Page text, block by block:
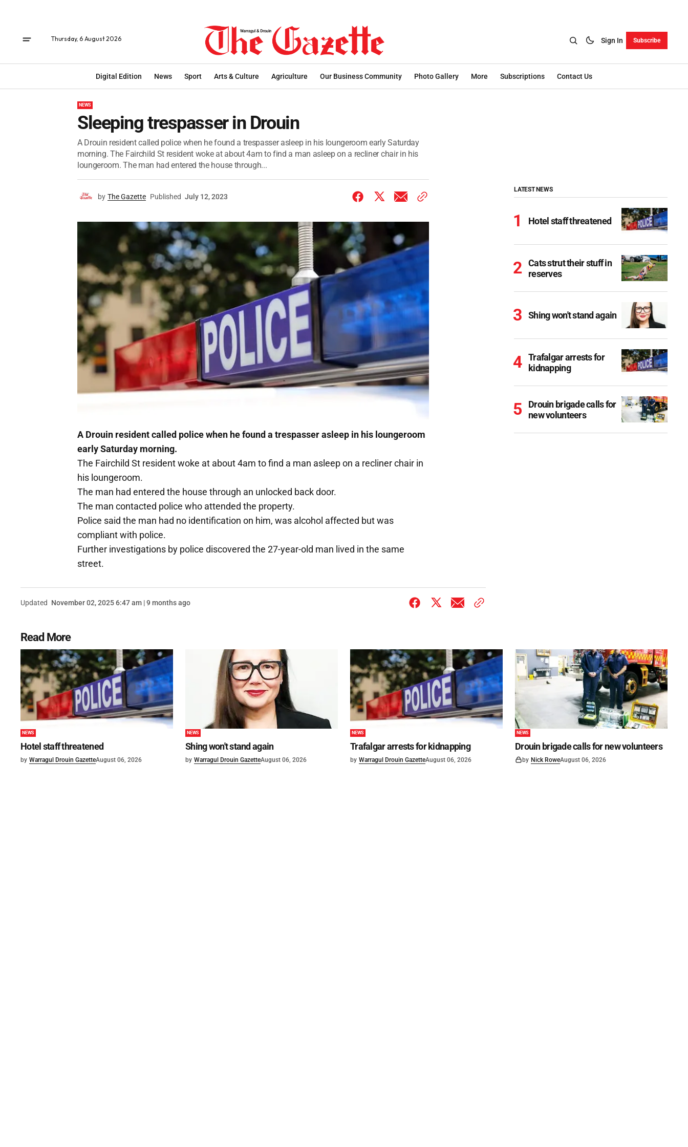
Thursday, 6 August 2026 Sign In Subscribe
Digital Edition News Sport Arts & Culture Agriculture Our Business Community Photo Gallery More Subscriptions Contact Us
NEWS
Sleeping trespasser in Drouin
A Drouin resident called police when he found a trespasser asleep in his loungeroom early Saturday
morning. The Fairchild St resident woke at about 4am to find a man asleep on a recliner chair in his
loungeroom. The man had entered the house through...
by The Gazette Published July 12, 2023
A Drouin resident called police when he found a trespasser asleep in his loungeroom
early Saturday morning.
The Fairchild St resident woke at about 4am to find a man asleep on a recliner chair in
his loungeroom.
The man had entered the house through an unlocked back door.
The man contacted police who attended the property.
Police said the man had no identification on him, was alcohol affected but was
compliant with police.
Further investigations by police discovered the 27-year-old man lived in the same
street.
Updated November 02, 2025 6:47 am | 9 months ago
LATEST NEWS
Hotel staff threatened
Cats strut their stuff in
reserves
Shing won't stand again
Trafalgar arrests for
kidnapping
Drouin brigade calls for
new volunteers
Read More
NEWS
Hotel staff threatened
by Warragul Drouin GazetteAugust 06, 2026
NEWS
Shing won't stand again
by Warragul Drouin GazetteAugust 06, 2026
NEWS
Trafalgar arrests for kidnapping
by Warragul Drouin GazetteAugust 06, 2026
NEWS
Drouin brigade calls for new volunteers
by Nick RoweAugust 06, 2026